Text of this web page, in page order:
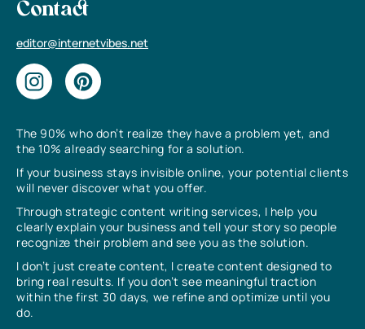
The 90% who don’t realize they have a problem yet, and
the 10% already searching for a solution.
If your business stays invisible online, your potential clients
will never discover what you offer.
Through strategic content writing services, I help you
clearly explain your business and tell your story so people
recognize their problem and see you as the solution.
I don’t just create content, I create content designed to
bring real results. If you don’t see meaningful traction
within the first 30 days, we refine and optimize until you
do.
Contact
editor@internetvibes.net